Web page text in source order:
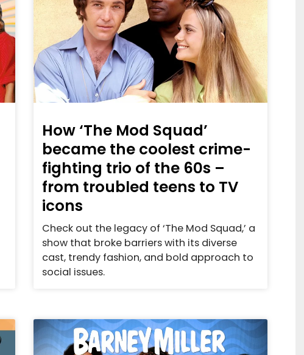
How ‘The Mod Squad’
became the coolest crime-
fighting trio of the 60s –
from troubled teens to TV
icons
Check out the legacy of ‘The Mod Squad,’ a
show that broke barriers with its diverse
cast, trendy fashion, and bold approach to
social issues.